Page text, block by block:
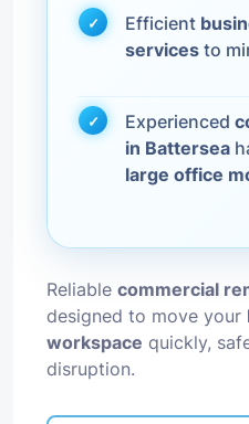
Efficient
services to
Experienced
in Battersea
large office
Reliable commercial
designed to move your
workspace quickly,
disruption.